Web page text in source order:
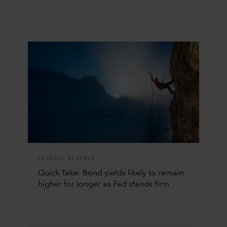
FEDERAL RESERVE
Quick Take: Bond yields likely to remain
higher for longer as Fed stands firm